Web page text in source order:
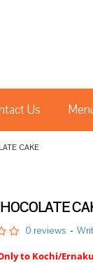
Us
CAKE
0 reviews -
to Kochi/